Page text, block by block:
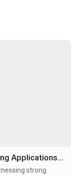
Infrared Detector Market: Expanding Applications Across Defense, Industrial Automation, and Smart Sensing Technologies
strong